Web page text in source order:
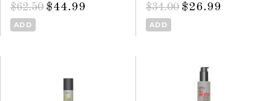
$62.50 $44.99
ADD
$34.00 $26.99
ADD